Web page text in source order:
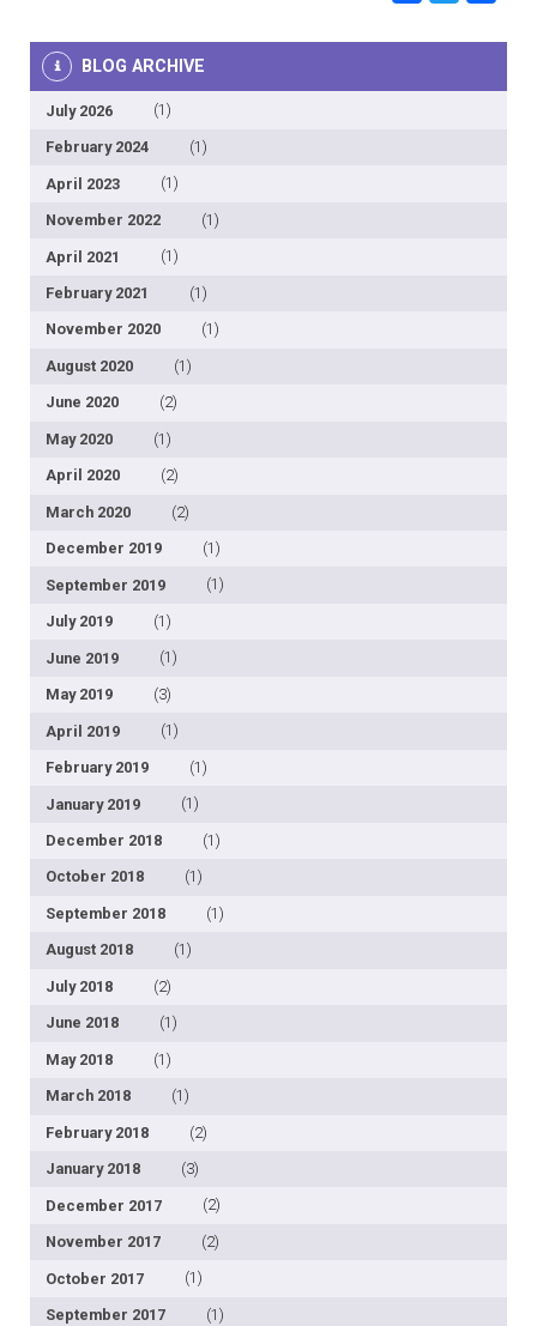
BLOG ARCHIVE
July 2026 (1)
February 2024 (1)
April 2023 (1)
November 2022 (1)
April 2021 (1)
February 2021 (1)
November 2020 (1)
August 2020 (1)
June 2020 (2)
May 2020 (1)
April 2020 (2)
March 2020 (2)
December 2019 (1)
September 2019 (1)
July 2019 (1)
June 2019 (1)
May 2019 (3)
April 2019 (1)
February 2019 (1)
January 2019 (1)
December 2018 (1)
October 2018 (1)
September 2018 (1)
August 2018 (1)
July 2018 (2)
June 2018 (1)
May 2018 (1)
March 2018 (1)
February 2018 (2)
January 2018 (3)
December 2017 (2)
November 2017 (2)
October 2017 (1)
September 2017 (1)